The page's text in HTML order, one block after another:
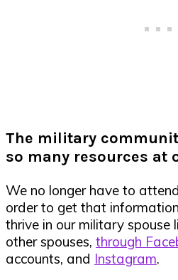
The military
so many resources at
We no longer have to
order to get that
thrive in our military spouse
other spouses, through
accounts, and Instagram.